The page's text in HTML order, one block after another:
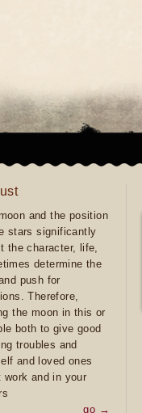
and the position
stars significantly
the character, life,
determine the
push for
Therefore,
the moon in this or
both to give good
troubles and
and loved ones
work and in your
go →